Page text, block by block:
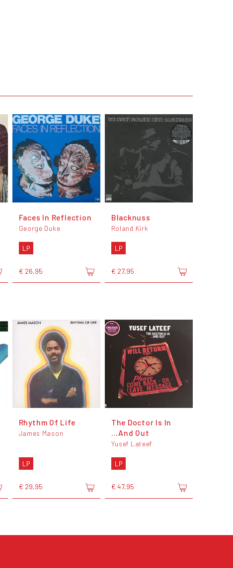
Faces In Reflection
George Duke
LP
€ 26,95
Blacknuss
Roland Kirk
LP
€ 27,95
Rhythm Of Life
James Mason
LP
€ 29,95
The Doctor Is In
...And Out
Yusef Lateef
LP
€ 47,95